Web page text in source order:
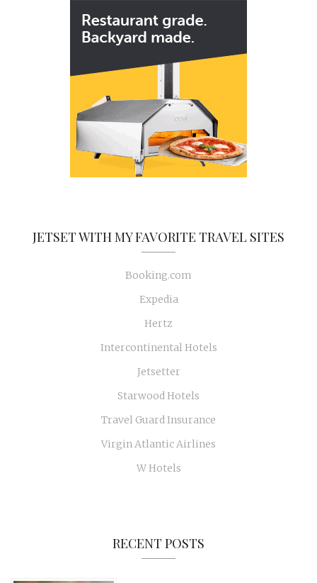
JETSET WITH MY FAVORITE TRAVEL SITES
Booking.com
Expedia
Hertz
Intercontinental Hotels
Jetsetter
Starwood Hotels
Travel Guard Insurance
Virgin Atlantic Airlines
W Hotels
RECENT POSTS